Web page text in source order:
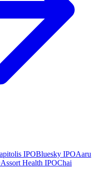
IPOBluesky IPOAaru
Assort Health IPOChai